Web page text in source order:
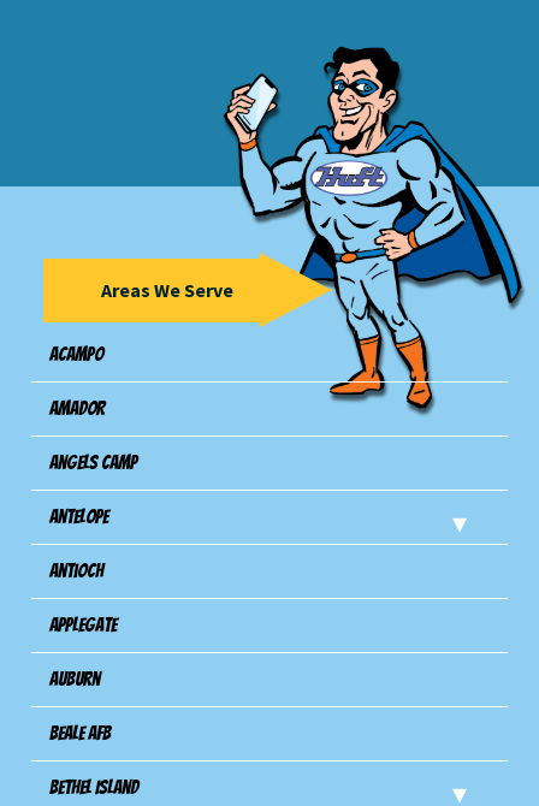
Areas We Serve
Acampo
Amador
Angels Camp
Antelope
Antioch
Applegate
Auburn
Beale AFB
Bethel Island